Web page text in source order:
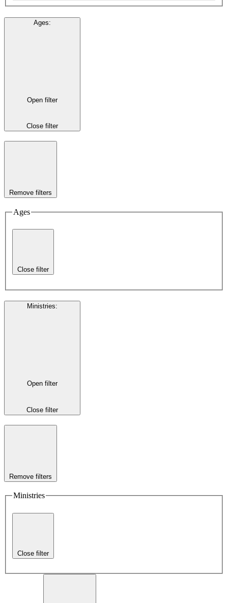
Ages:
Open filter
Close filter
Remove filters
Ages
Close filter
Ministries:
Open filter
Close filter
Remove filters
Ministries
Close filter